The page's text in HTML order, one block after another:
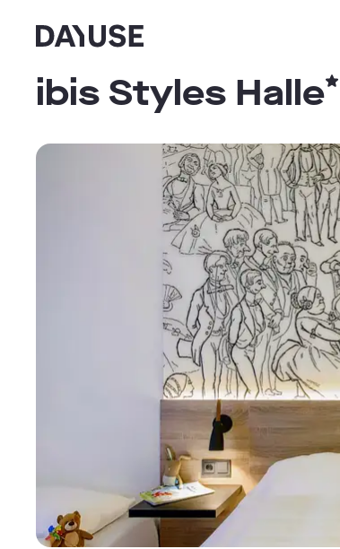
Dayuse
ibis Styles Halle